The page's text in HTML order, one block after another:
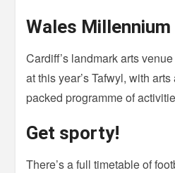
Wales
Cardiff’s landmark arts
at this year’s Tafwyl, with
packed programme of
Get sporty!
There’s a full timetable of